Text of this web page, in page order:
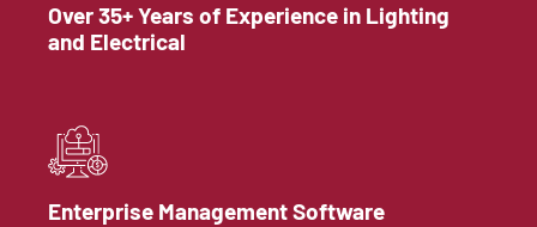
Over 35+ Years of Experience in Lighting
and Electrical
Enterprise Management Software